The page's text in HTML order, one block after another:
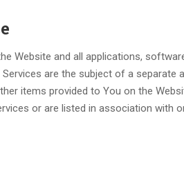
Website and all applications,
are the subject of a separate
items provided to You on the
or are listed in association with